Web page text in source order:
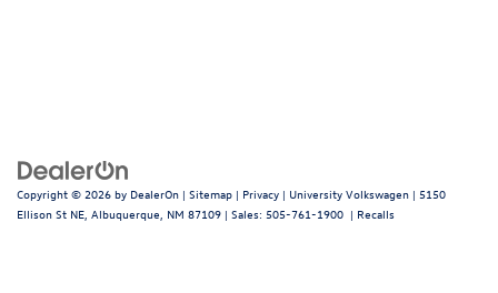
Copyright © 2026 by DealerOn | Sitemap | Privacy | University Volkswagen | 5150
Ellison St NE, Albuquerque, NM 87109 | Sales: 505-761-1900 | Recalls